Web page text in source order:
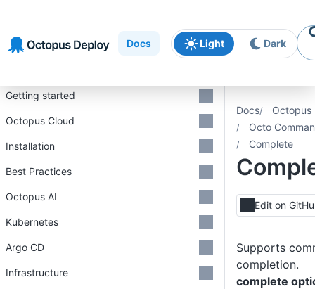
navigation
content
Docs Light Dark
Docs
Octopus
Octo
Complete
Edit on
Supports
completion.
complete
Getting started
Octopus Cloud
Installation
Best Practices
Octopus AI
Kubernetes
Argo CD
Infrastructure